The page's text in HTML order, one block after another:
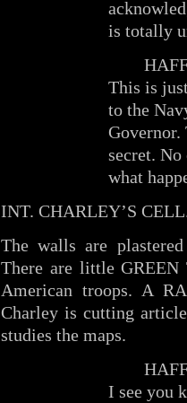
is totally
This is
to the
Governor.
secret.
what
INT. CHARLEY’S
The walls are
There are little
American troops. A
Charley is cutting
studies the maps.
I see you